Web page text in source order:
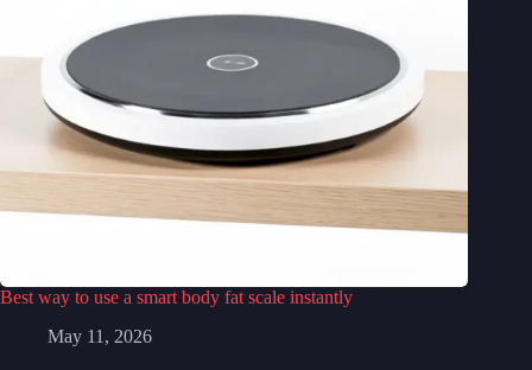
Best way to use a smart body fat scale instantly
May 11, 2026